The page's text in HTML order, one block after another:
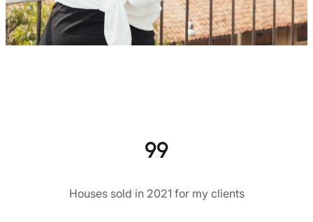
99
Houses sold in 2021 for my clients